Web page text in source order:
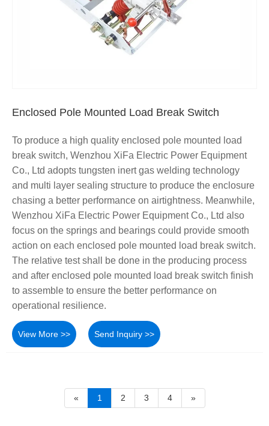
Enclosed Pole Mounted Load Break Switch
To produce a high quality enclosed pole mounted load
break switch, Wenzhou XiFa Electric Power Equipment
Co., Ltd adopts tungsten inert gas welding technology
and multi layer sealing structure to produce the enclosure
chasing a better performance on airtightness. Meanwhile,
Wenzhou XiFa Electric Power Equipment Co., Ltd also
focus on the springs and bearings could provide smooth
action on each enclosed pole mounted load break switch.
The relative test shall be done in the producing process
and after enclosed pole mounted load break switch finish
to assemble to ensure the better performance on
operational resilience.
View More >> Send Inquiry >>
« 1 2 3 4 »